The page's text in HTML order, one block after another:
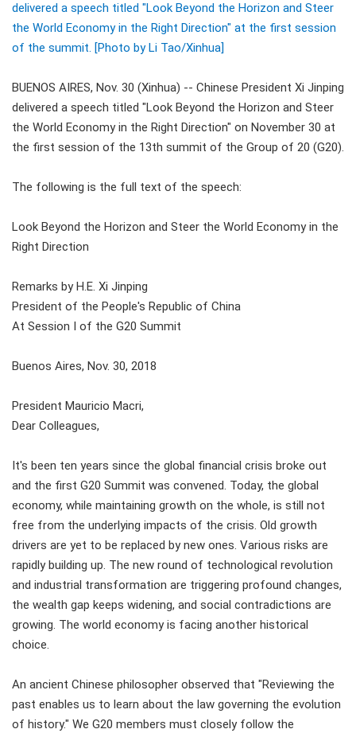
delivered a speech titled "Look Beyond the Horizon and Steer
the World Economy in the Right Direction" at the first session
of the summit. [Photo by Li Tao/Xinhua]
BUENOS AIRES, Nov. 30 (Xinhua) -- Chinese President Xi Jinping
delivered a speech titled "Look Beyond the Horizon and Steer
the World Economy in the Right Direction" on November 30 at
the first session of the 13th summit of the Group of 20 (G20).
The following is the full text of the speech:
Look Beyond the Horizon and Steer the World Economy in the
Right Direction
Remarks by H.E. Xi Jinping
President of the People's Republic of China
At Session I of the G20 Summit
Buenos Aires, Nov. 30, 2018
President Mauricio Macri,
Dear Colleagues,
It's been ten years since the global financial crisis broke out
and the first G20 Summit was convened. Today, the global
economy, while maintaining growth on the whole, is still not
free from the underlying impacts of the crisis. Old growth
drivers are yet to be replaced by new ones. Various risks are
rapidly building up. The new round of technological revolution
and industrial transformation are triggering profound changes,
the wealth gap keeps widening, and social contradictions are
growing. The world economy is facing another historical
choice.
An ancient Chinese philosopher observed that "Reviewing the
past enables us to learn about the law governing the evolution
of history." We G20 members must closely follow the